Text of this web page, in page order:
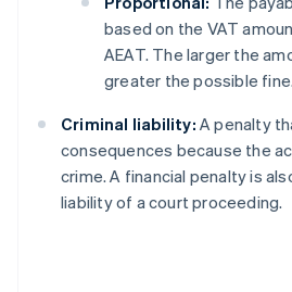
based on the VAT
AEAT. The larger the
greater the possible fine.
Criminal liability: A penalty
consequences because the
crime. A financial penalty is
liability of a court proceeding.